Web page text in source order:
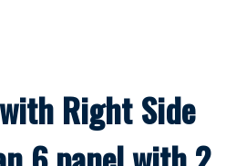
Right Side